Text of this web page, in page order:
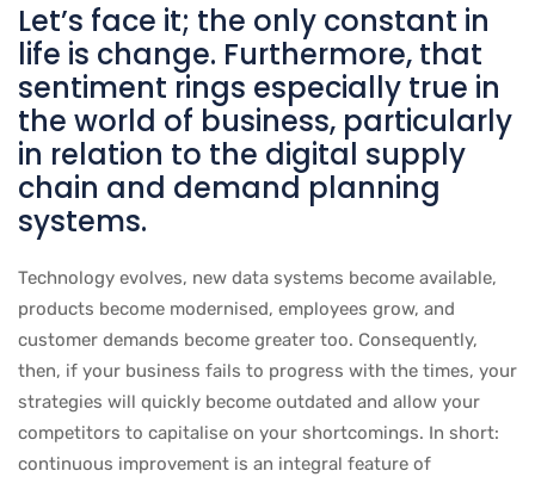
Let’s face it; the only constant in
life is change. Furthermore, that
sentiment rings especially true in
the world of business, particularly
in relation to the digital supply
chain and demand planning
systems.
Technology evolves, new data systems become available,
products become modernised, employees grow, and
customer demands become greater too. Consequently,
then, if your business fails to progress with the times, your
strategies will quickly become outdated and allow your
competitors to capitalise on your shortcomings. In short:
continuous improvement is an integral feature of